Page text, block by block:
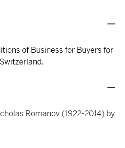
of Business for Buyers for
Romanov (1922-2014) by